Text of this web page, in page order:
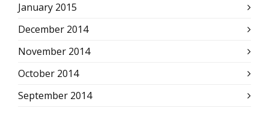
January 2015
December 2014
November 2014
October 2014
September 2014